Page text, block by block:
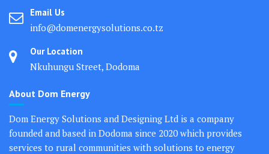
Email Us
info@domenergysolutions.co.tz
Our Location
Nkuhungu Street, Dodoma
About Dom Energy
Dom Energy Solutions and Designing Ltd is a company
founded and based in Dodoma since 2020 which provides
services to rural communities with solutions to energy